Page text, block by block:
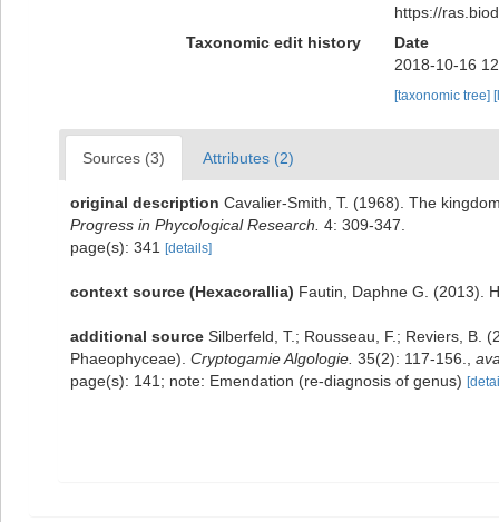
https://
Taxonomic edit history
Date
2018-10-16
[taxonomic tree]
Sources (3) Attributes (2)
original description Cavalier-Smith, T. (1968). The
Progress in Phycological Research. 4: 309-347.
page(s): 341
[details]
context source (Hexacorallia) Fautin, Daphne G. (2013).
additional source Silberfeld, T.; Rousseau, F.; Reviers, B.
Phaeophyceae). Cryptogamie Algologie. 35(2): 117-156.
page(s): 141; note: Emendation (re-diagnosis of genus)